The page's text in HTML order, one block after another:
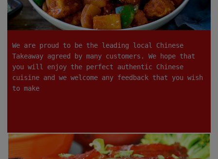
We are proud to be the leading local Chinese
Takeaway agreed by many customers. We hope that
you will enjoy the perfect authentic Chinese
cuisine and we welcome any feedback that you wish
to make